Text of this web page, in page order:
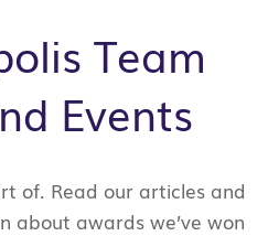
Team
Events
of. Read our articles and
about awards we’ve won